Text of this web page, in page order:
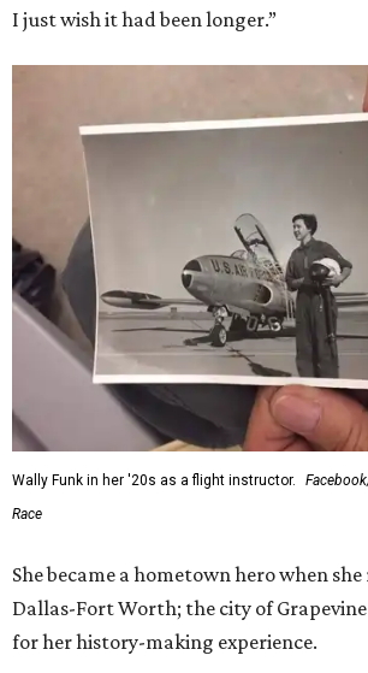
I just wish it had been longer.”
Wally Funk in her '20s as a flight instructor.
Race
She became a hometown hero when
Dallas-Fort Worth; the city of Grapevine
for her history-making experience.